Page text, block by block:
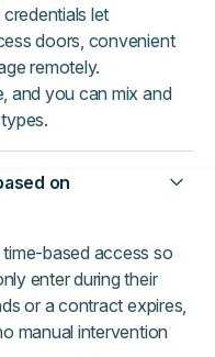
let
doors, convenient
remotely.
and you can mix and
on
based access so
enter during their
or a contract expires,
manual intervention